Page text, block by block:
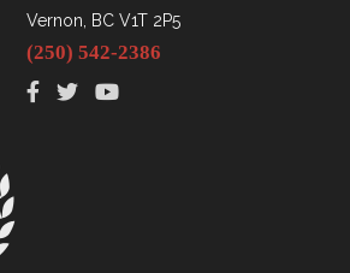
Vernon, BC V1T 2P5
(250) 542-2386